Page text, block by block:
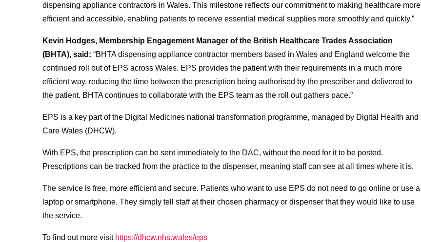
dispensing appliance contractors in Wales. This milestone reflects our commitment to making healthcare more
efficient and accessible, enabling patients to receive essential medical supplies more smoothly and quickly.”
Kevin Hodges, Membership Engagement Manager of the British Healthcare Trades Association
(BHTA), said: “BHTA dispensing appliance contractor members based in Wales and England welcome the
continued roll out of EPS across Wales. EPS provides the patient with their requirements in a much more
efficient way, reducing the time between the prescription being authorised by the prescriber and delivered to
the patient. BHTA continues to collaborate with the EPS team as the roll out gathers pace.”
EPS is a key part of the Digital Medicines national transformation programme, managed by Digital Health and
Care Wales (DHCW).
With EPS, the prescription can be sent immediately to the DAC, without the need for it to be posted.
Prescriptions can be tracked from the practice to the dispenser, meaning staff can see at all times where it is.
The service is free, more efficient and secure. Patients who want to use EPS do not need to go online or use a
laptop or smartphone. They simply tell staff at their chosen pharmacy or dispenser that they would like to use
the service.
To find out more visit https://dhcw.nhs.wales/eps